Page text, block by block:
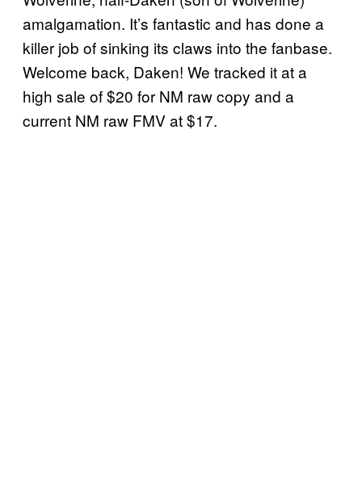
amalgamation. It’s fantastic and has done a
killer job of sinking its claws into the fanbase.
Welcome back, Daken! We tracked it at a
high sale of $20 for NM raw copy and a
current NM raw FMV at $17.